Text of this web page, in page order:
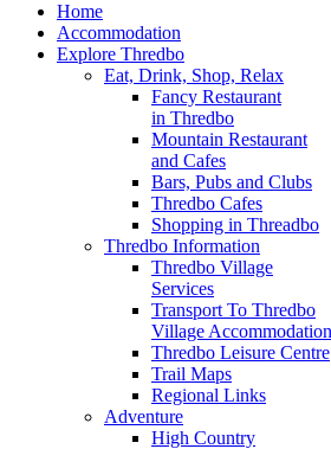
Home
Accommodation
Explore Thredbo
Eat, Drink, Shop, Relax
Fancy Restaurant
in Thredbo
Mountain Restaurant
and Cafes
Bars, Pubs and Clubs
Thredbo Cafes
Shopping in Threadbo
Thredbo Information
Thredbo Village
Services
Transport To Thredbo
Village Accommodation
Thredbo Leisure Centre
Trail Maps
Regional Links
Adventure
High Country